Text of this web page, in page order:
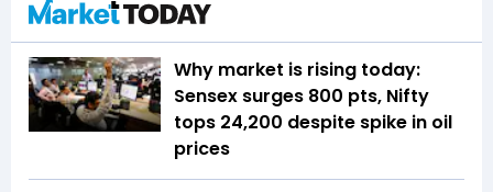
Why market is rising today:
Sensex surges 800 pts, Nifty
tops 24,200 despite spike in oil
prices